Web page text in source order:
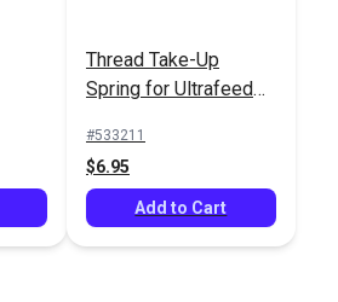
Thread Take-Up
Spring for Ultrafeed®
#533211
$6.95
Add to Cart